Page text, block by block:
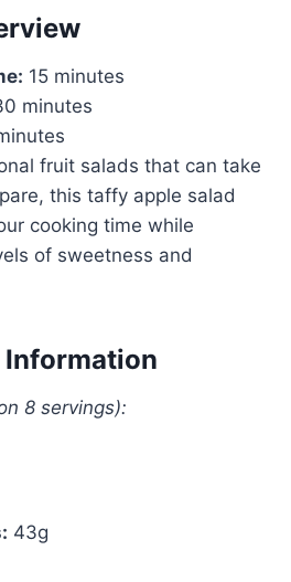
15 minutes
minutes
fruit salads that can take
this taffy apple salad
cooking time while
of sweetness and
8 servings):
43g